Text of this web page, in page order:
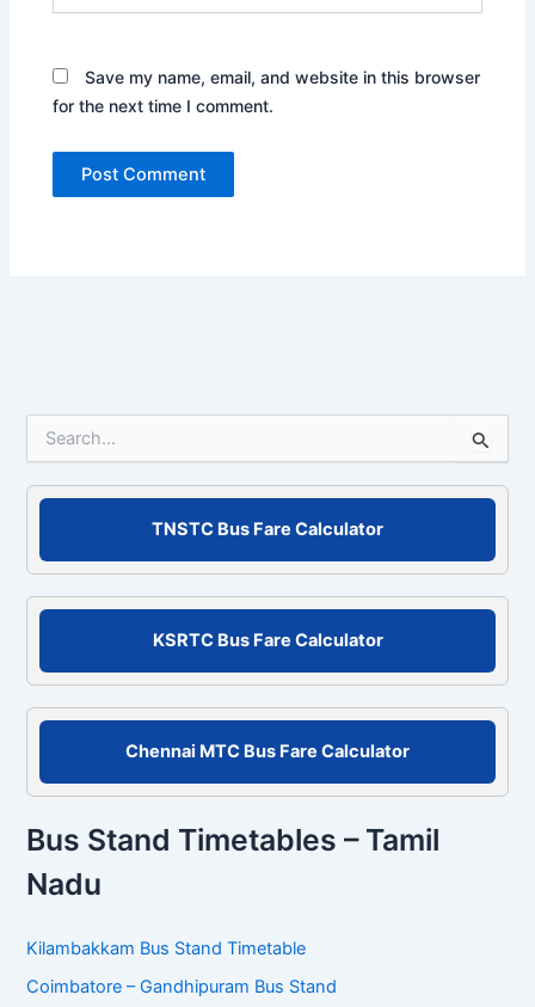
Save my name, email, and website in this browser
for the next time I comment.
r
f
o
TNSTC Bus Fare Calculator
KSRTC Bus Fare Calculator
Chennai MTC Bus Fare Calculator
Bus Stand Timetables – Tamil
Nadu
Kilambakkam Bus Stand Timetable
Coimbatore – Gandhipuram Bus Stand